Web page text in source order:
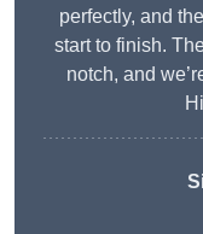
perfectly, and
start to finish.
notch, and